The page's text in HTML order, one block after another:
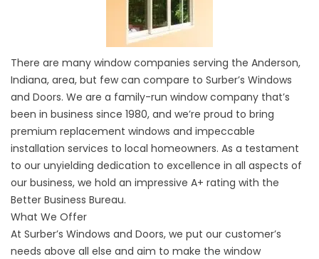
There are many window companies serving the Anderson,
Indiana, area, but few can compare to Surber’s Windows
and Doors. We are a family-run window company that’s
been in business since 1980, and we’re proud to bring
premium replacement windows and impeccable
installation services to local homeowners. As a testament
to our unyielding dedication to excellence in all aspects of
our business, we hold an impressive A+ rating with the
Better Business Bureau.
What We Offer
At Surber’s Windows and Doors, we put our customer’s
needs above all else and aim to make the window